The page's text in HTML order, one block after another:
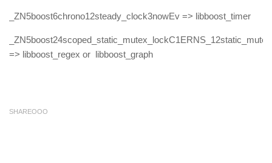
_ZN5boost6chrono12steady_clock3nowEv => libboost_timer
=> libboost_regex or libboost_graph
SHAREOOO